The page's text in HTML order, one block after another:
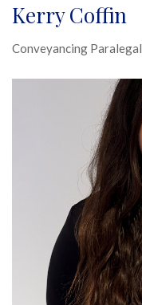
Kerry Coffin
Conveyancing Paralegal